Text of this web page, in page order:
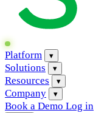
Platform ▾
Solutions ▾
Resources ▾
Company ▾
Book a Demo Log in